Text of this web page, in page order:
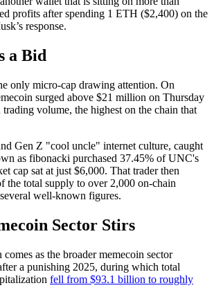
profits after spending 1 ETH ($2,400) on the
response.
a Bid
only micro-cap drawing attention. On
surged above $21 million on Thursday
volume, the highest on the chain that
Gen Z "cool uncle" internet culture, caught
as fibonacki purchased 37.45% of UNC's
cap sat at just $6,000. That trader then
the total supply to over 2,000 on-chain
well-known figures.
Sector Stirs
as the broader memecoin sector
a punishing 2025, during which total
fell from $93.1 billion to roughly